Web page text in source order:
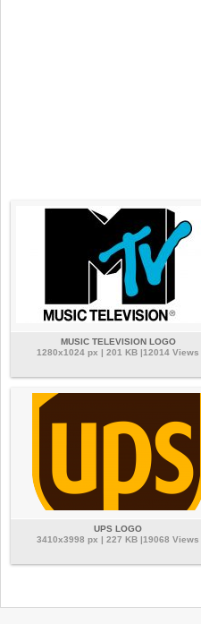
MUSIC TELEVISION LOGO
1280x1024 px | 201 KB |12014 Views
UPS LOGO
3410x3998 px | 227 KB |19068 Views